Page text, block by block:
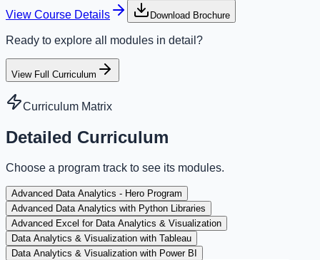
View Course Details
Download Brochure
Ready to explore all modules in detail?
View Full Curriculum
Curriculum Matrix
Detailed Curriculum
Choose a program track to see its modules.
Advanced Data Analytics - Hero Program
Advanced Data Analytics with Python Libraries
Advanced Excel for Data Analytics & Visualization
Data Analytics & Visualization with Tableau
Data Analytics & Visualization with Power BI